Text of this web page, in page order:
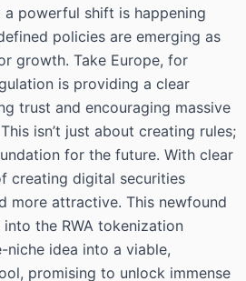
powerful shift is happening
policies are emerging as
growth. Take Europe, for
is providing a clear
trust and encouraging massive
isn’t just about creating rules;
for the future. With clear
creating digital securities
more attractive. This newfound
the RWA tokenization
niche idea into a viable,
promising to unlock immense